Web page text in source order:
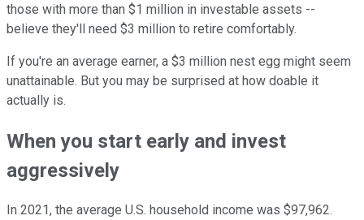
those with more than $1 million in investable assets --
believe they'll need $3 million to retire comfortably.
If you're an average earner, a $3 million nest egg might seem
unattainable. But you may be surprised at how doable it
actually is.
When you start early and invest
aggressively
In 2021, the average U.S. household income was $97,962.